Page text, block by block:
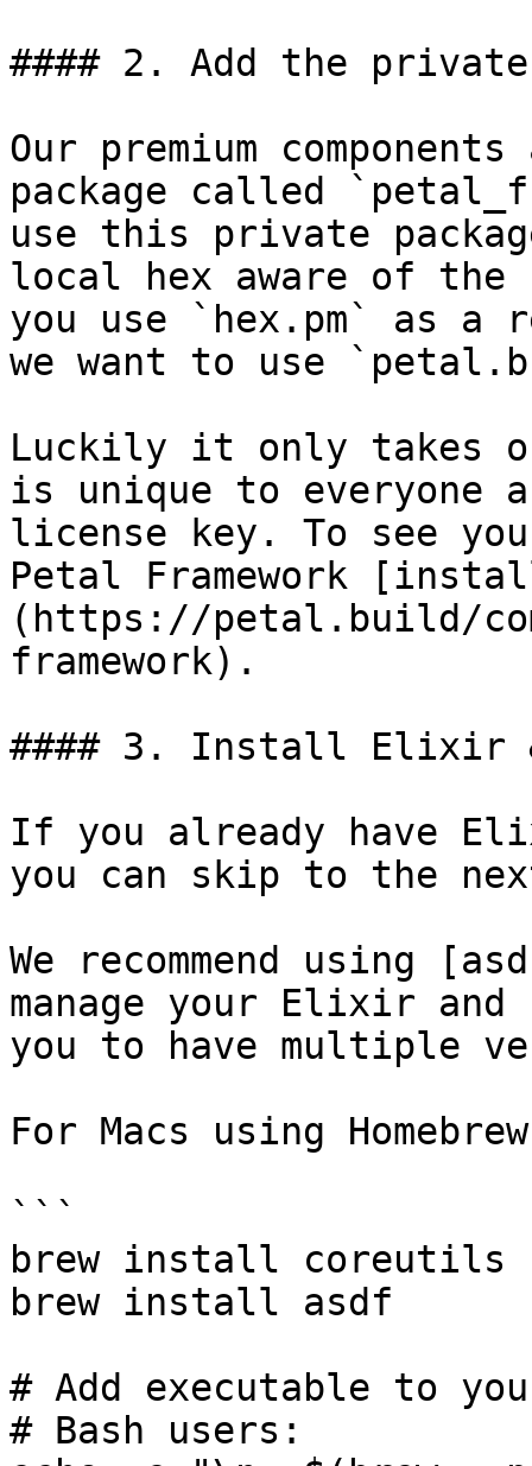
#### 2. Add the
Our premium
package called
use this private
local hex aware of
you use `hex.pm` as
we want to use
Luckily it only takes
is unique to everyone
license key. To see
Petal Framework
(https://petal.build/
framework).
#### 3. Install Elixir
If you already have
you can skip to the
We recommend using
manage your Elixir
you to have multiple
For Macs using
```
brew install coreutils
brew install asdf
# Add executable to
# Bash users: